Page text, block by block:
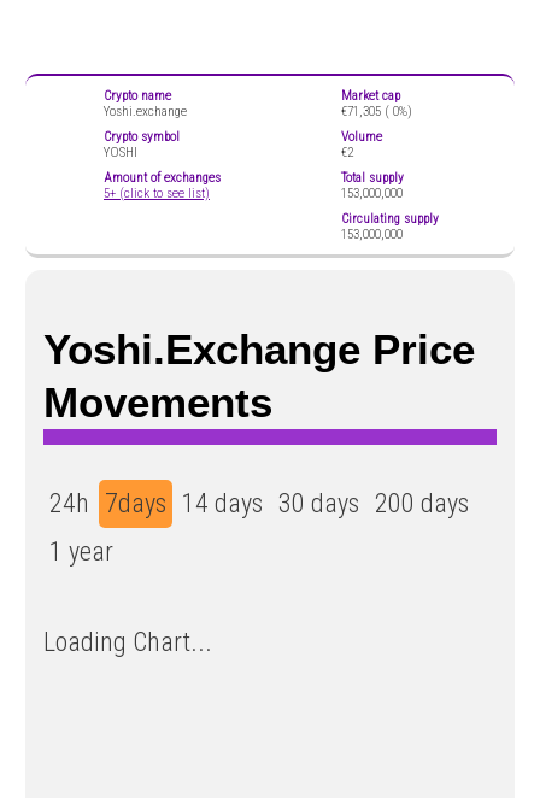
Crypto name
Yoshi.exchange
Crypto symbol
YOSHI
Amount of exchanges
5+ (click to see list)
Market cap
€71,305 ( 0%)
Volume
€2
Total supply
153,000,000
Circulating supply
153,000,000
Yoshi.exchange Price
Movements
24h 7days 14 days 30 days 200 days
1 year
Loading Chart...